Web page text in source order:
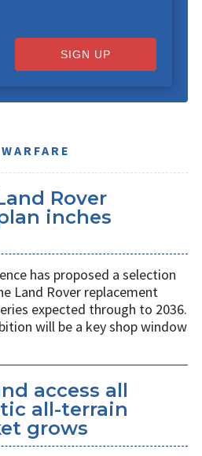
SIGN UP
Rover
inches
has proposed a selection
Land Rover replacement
expected through to 2036.
will be a key shop window
access all
all-terrain
grows